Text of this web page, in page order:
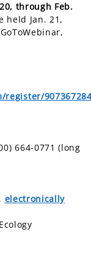
through Feb.
Jan. 21,
664-0771 (long
, electronically